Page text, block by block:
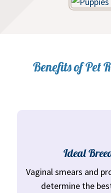
Benefits of Pet
Ideal
Vaginal smears and
determine the